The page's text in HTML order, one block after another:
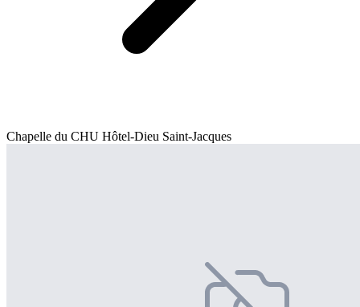
Chapelle du CHU Hôtel-Dieu Saint-Jacques